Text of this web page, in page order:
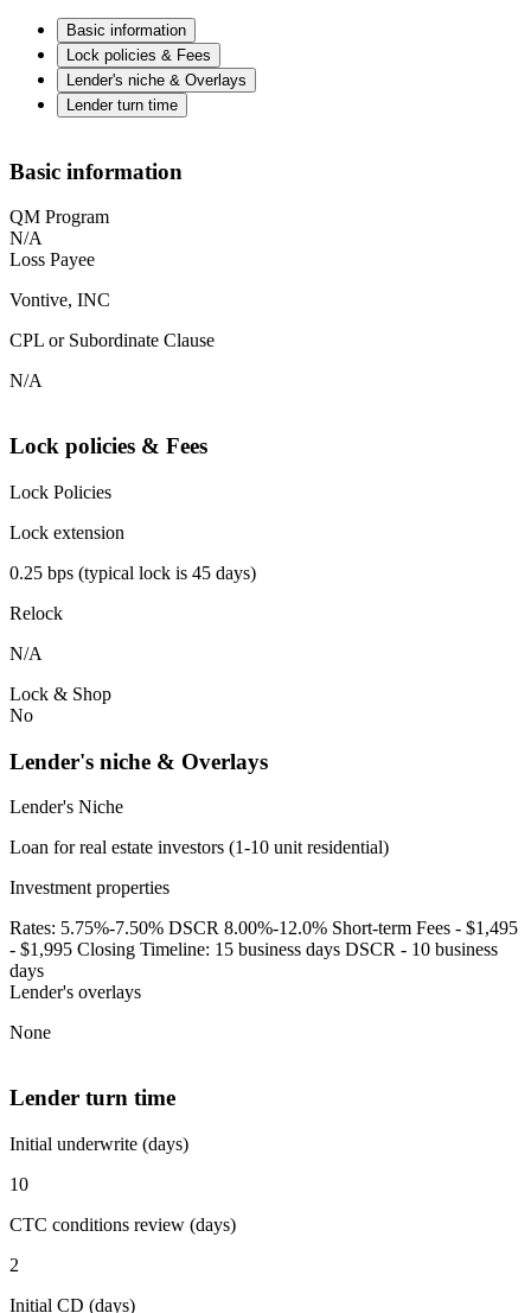
Basic information
Lock policies & Fees
Lender's niche & Overlays
Lender turn time
Basic information
QM Program
N/A
Loss Payee
Vontive, INC
CPL or Subordinate Clause
N/A
Lock policies & Fees
Lock Policies
Lock extension
0.25 bps (typical lock is 45 days)
Relock
N/A
Lock & Shop
No
Lender's niche & Overlays
Lender's Niche
Loan for real estate investors (1-10 unit residential)
Investment properties
Rates: 5.75%-7.50% DSCR 8.00%-12.0% Short-term Fees - $1,495
- $1,995 Closing Timeline: 15 business days DSCR - 10 business
days
Lender's overlays
None
Lender turn time
Initial underwrite (days)
10
CTC conditions review (days)
2
Initial CD (days)